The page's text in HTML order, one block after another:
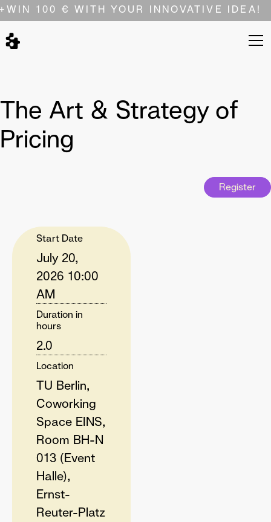
WIN 100 € WITH YOUR INNOVATIVE IDEA!
The Art & Strategy of
Pricing
Register
Start Date
July 20,
2026 10:00
AM
Duration in
hours
2.0
Location
TU Berlin,
Coworking
Space EINS,
Room BH-N
013 (Event
Halle),
Ernst-
Reuter-Platz